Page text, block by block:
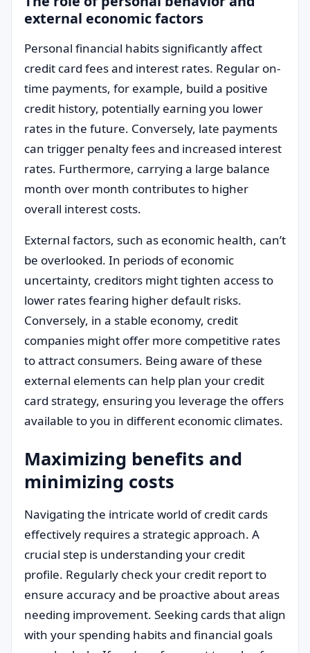
external economic factors
Personal financial habits significantly affect
credit card fees and interest rates. Regular on-
time payments, for example, build a positive
credit history, potentially earning you lower
rates in the future. Conversely, late payments
can trigger penalty fees and increased interest
rates. Furthermore, carrying a large balance
month over month contributes to higher
overall interest costs.
External factors, such as economic health, can’t
be overlooked. In periods of economic
uncertainty, creditors might tighten access to
lower rates fearing higher default risks.
Conversely, in a stable economy, credit
companies might offer more competitive rates
to attract consumers. Being aware of these
external elements can help plan your credit
card strategy, ensuring you leverage the offers
available to you in different economic climates.
Maximizing benefits and
minimizing costs
Navigating the intricate world of credit cards
effectively requires a strategic approach. A
crucial step is understanding your credit
profile. Regularly check your credit report to
ensure accuracy and be proactive about areas
needing improvement. Seeking cards that align
with your spending habits and financial goals